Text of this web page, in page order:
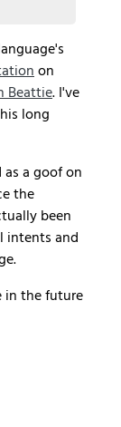
on
Beattie. I've
long
a goof on
the
been
intents and
in the future